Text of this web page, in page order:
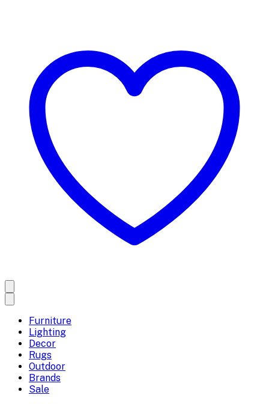
Furniture
Lighting
Decor
Rugs
Outdoor
Brands
Sale